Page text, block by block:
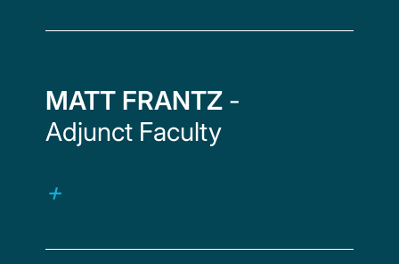
MATT FRANTZ -
Adjunct Faculty